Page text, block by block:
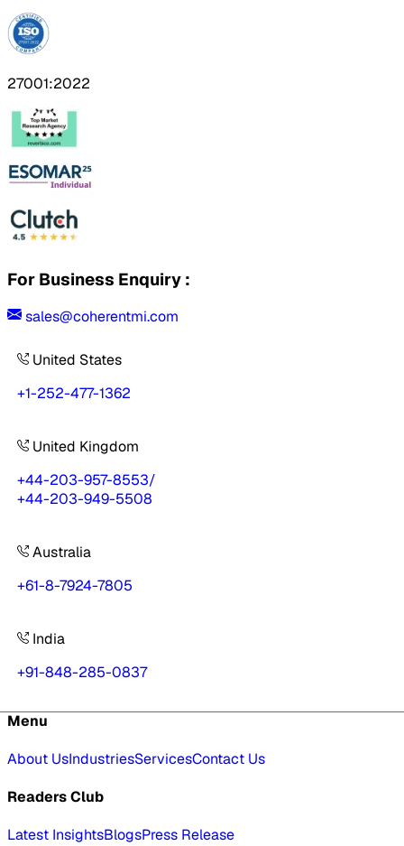
27001:2022
For Business Enquiry :
sales@coherentmi.com
United States
+1-252-477-1362
United Kingdom
+44-203-957-8553/
+44-203-949-5508
Australia
+61-8-7924-7805
India
+91-848-285-0837
Menu
About UsIndustriesServicesContact Us
Readers Club
Latest InsightsBlogsPress Release